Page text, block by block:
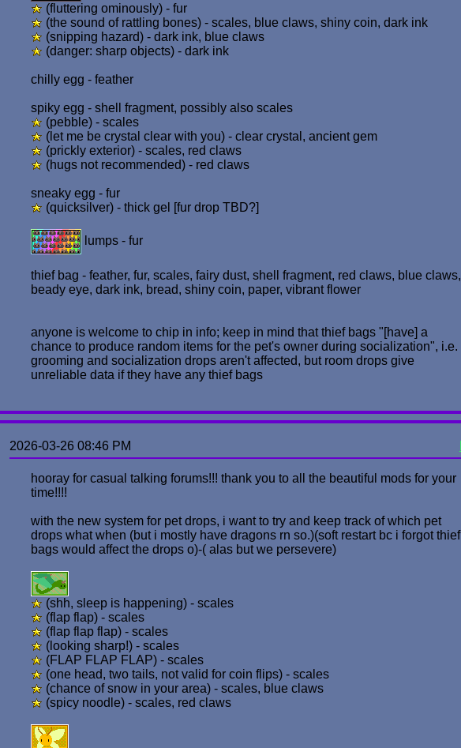
(fluttering ominously) - fur
(the sound of rattling bones) - scales, blue claws, shiny coin, dark ink
(snipping hazard) - dark ink, blue claws
(danger: sharp objects) - dark ink
chilly egg - feather
spiky egg - shell fragment, possibly also scales
(pebble) - scales
(let me be crystal clear with you) - clear crystal, ancient gem
(prickly exterior) - scales, red claws
(hugs not recommended) - red claws
sneaky egg - fur
(quicksilver) - thick gel [fur drop TBD?]
lumps - fur
thief bag - feather, fur, scales, fairy dust, shell fragment, red claws, blue claws,
beady eye, dark ink, bread, shiny coin, paper, vibrant flower
anyone is welcome to chip in info; keep in mind that thief bags "[have] a
chance to produce random items for the pet's owner during socialization", i.e.
grooming and socialization drops aren't affected, but room drops give
unreliable data if they have any thief bags
2026-03-26 08:46 PM
hooray for casual talking forums!!! thank you to all the beautiful mods for your
time!!!!
with the new system for pet drops, i want to try and keep track of which pet
drops what when (but i mostly have dragons rn so.)(soft restart bc i forgot thief
bags would affect the drops o)-( alas but we persevere)
(shh, sleep is happening) - scales
(flap flap) - scales
(flap flap flap) - scales
(looking sharp!) - scales
(FLAP FLAP FLAP) - scales
(one head, two tails, not valid for coin flips) - scales
(chance of snow in your area) - scales, blue claws
(spicy noodle) - scales, red claws